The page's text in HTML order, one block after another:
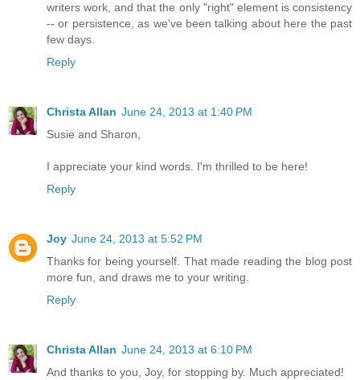
writers work, and that the only "right" element is consistency
-- or persistence, as we've been talking about here the past
few days.
Reply
Christa Allan June 24, 2013 at 1:40 PM
Susie and Sharon,
I appreciate your kind words. I'm thrilled to be here!
Reply
Joy June 24, 2013 at 5:52 PM
Thanks for being yourself. That made reading the blog post
more fun, and draws me to your writing.
Reply
Christa Allan June 24, 2013 at 6:10 PM
And thanks to you, Joy, for stopping by. Much appreciated!